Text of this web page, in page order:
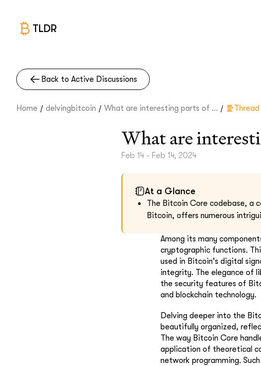
TLDR
Back to Active Discussions
Home / delvingbitcoin / What are interesting parts of ... / Thread
What are
Feb 14 - Feb 14, 2024
At a Glance
The Bitcoin Core codebase, a
Bitcoin, offers numerous
Among its many
cryptographic functions.
used in Bitcoin's digital
integrity. The elegance of
the security features of
and blockchain technology.
Delving deeper into the
beautifully organized,
The way Bitcoin Core
application of theoretical
network programming.